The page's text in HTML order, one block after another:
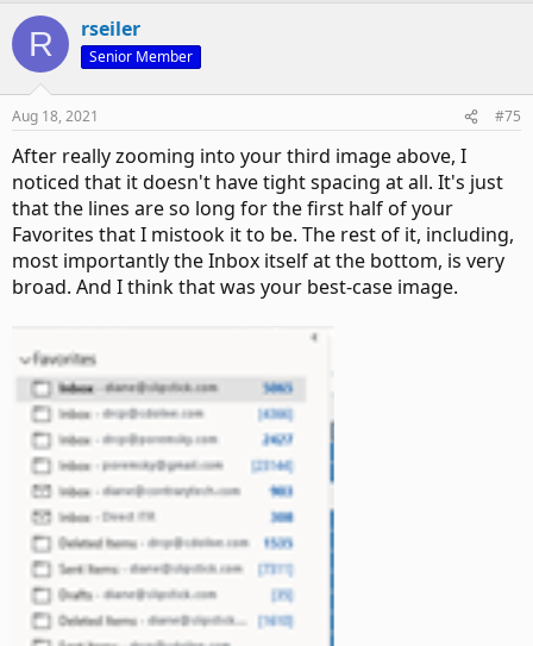
R rseiler
Senior Member
Aug 18, 2021 #75
After really zooming into your third image above, I
noticed that it doesn't have tight spacing at all. It's just
that the lines are so long for the first half of your
Favorites that I mistook it to be. The rest of it, including,
most importantly the Inbox itself at the bottom, is very
broad. And I think that was your best-case image.